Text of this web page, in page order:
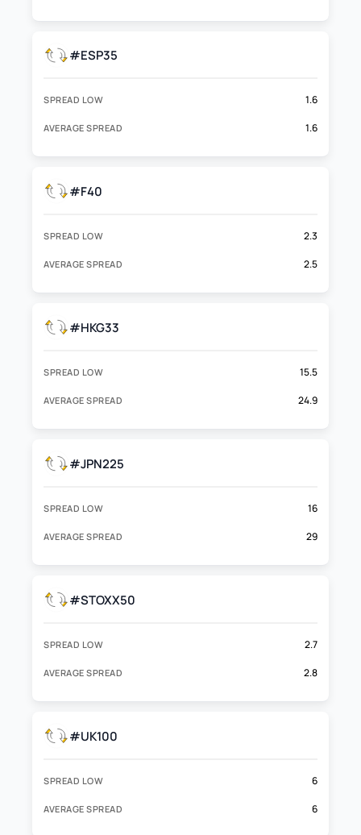
#ESP35
SPREAD LOW 1.6
AVERAGE SPREAD 1.6
#F40
SPREAD LOW 2.3
AVERAGE SPREAD 2.5
#HKG33
SPREAD LOW 15.5
AVERAGE SPREAD 24.9
#JPN225
SPREAD LOW 16
AVERAGE SPREAD 29
#STOXX50
SPREAD LOW 2.7
AVERAGE SPREAD 2.8
#UK100
SPREAD LOW 6
AVERAGE SPREAD 6